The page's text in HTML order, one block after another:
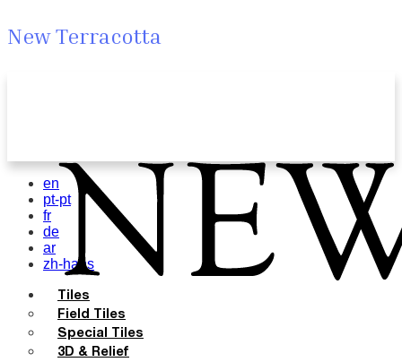
New Terracotta
en
pt-pt
fr
de
ar
zh-hans
Tiles
Field Tiles
Special Tiles
3D & Relief